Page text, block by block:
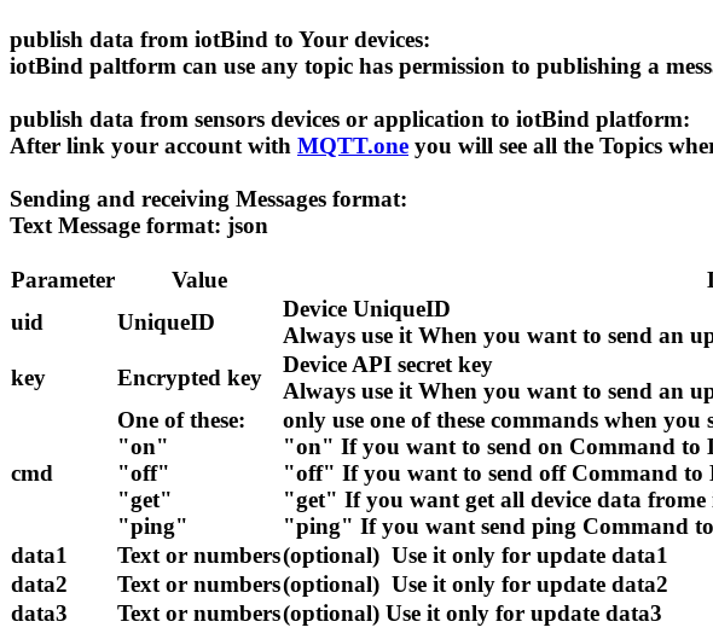
publish data from iotBind to Your devices:
iotBind paltform can use any topic has permission to publishing a
publish data from sensors devices or application to iotBind platform:
After link your account with MQTT.one you will see all the Topics
Sending and receiving Messages format:
Text Message format: json
Parameter Value
uid
UniqueID
Device UniqueID
Always use it When you want to send an
key
Encrypted key
Device API secret key
Always use it When you want to send an
cmd
One of these:
"on"
"off"
"get"
"ping"
only use one of these commands when you
"on" If you want to send on Command to
"off" If you want to send off Command to
"get" If you want get all device data
"ping" If you want send ping Command
data1
Text or numbers(optional) Use it only for update data1
data2
Text or numbers(optional) Use it only for update data2
data3
Text or numbers(optional) Use it only for update data3